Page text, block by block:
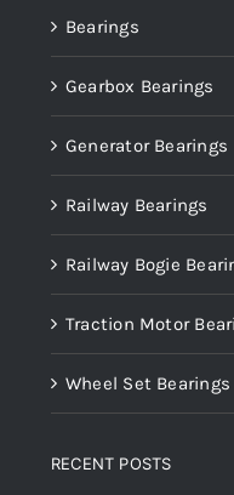
Bearings
Gearbox Bearings
Generator Bearings
Railway Bearings
Railway Bogie
Traction Motor
Wheel Set Bearings
RECENT POSTS